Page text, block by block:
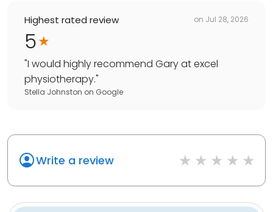
Highest rated review on Jul 28, 2026
5
"I would highly recommend Gary at excel
physiotherapy."
Stella Johnston on Google
Write a review